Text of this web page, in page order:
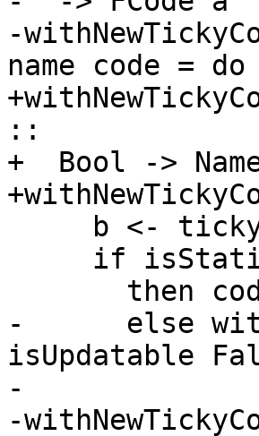
-
name code = do
::
+  Bool ->
-      else
isUpdatable
-
-